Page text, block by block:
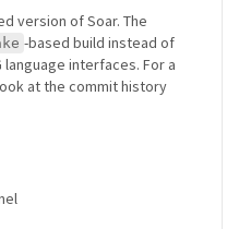
version of Soar. The
-based build instead of
language interfaces. For a
at the commit history